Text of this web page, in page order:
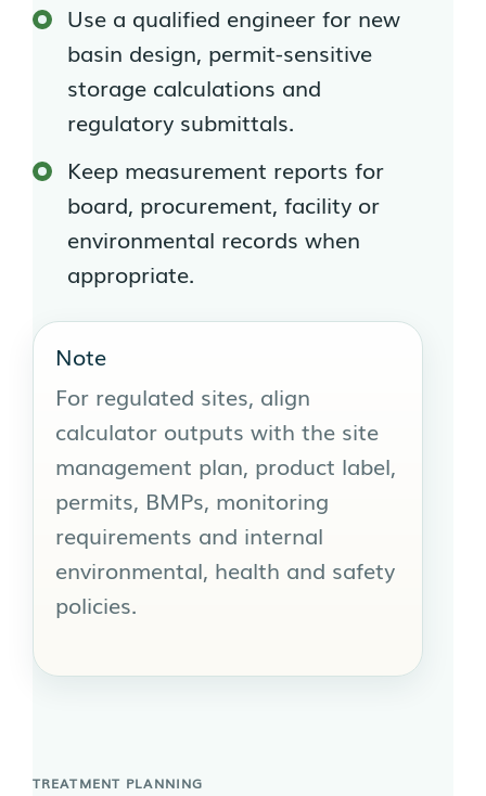
Use a qualified engineer for new
basin design, permit-sensitive
storage calculations and
regulatory submittals.
Keep measurement reports for
board, procurement, facility or
environmental records when
appropriate.
Note
For regulated sites, align
calculator outputs with the site
management plan, product label,
permits, BMPs, monitoring
requirements and internal
environmental, health and safety
policies.
TREATMENT PLANNING